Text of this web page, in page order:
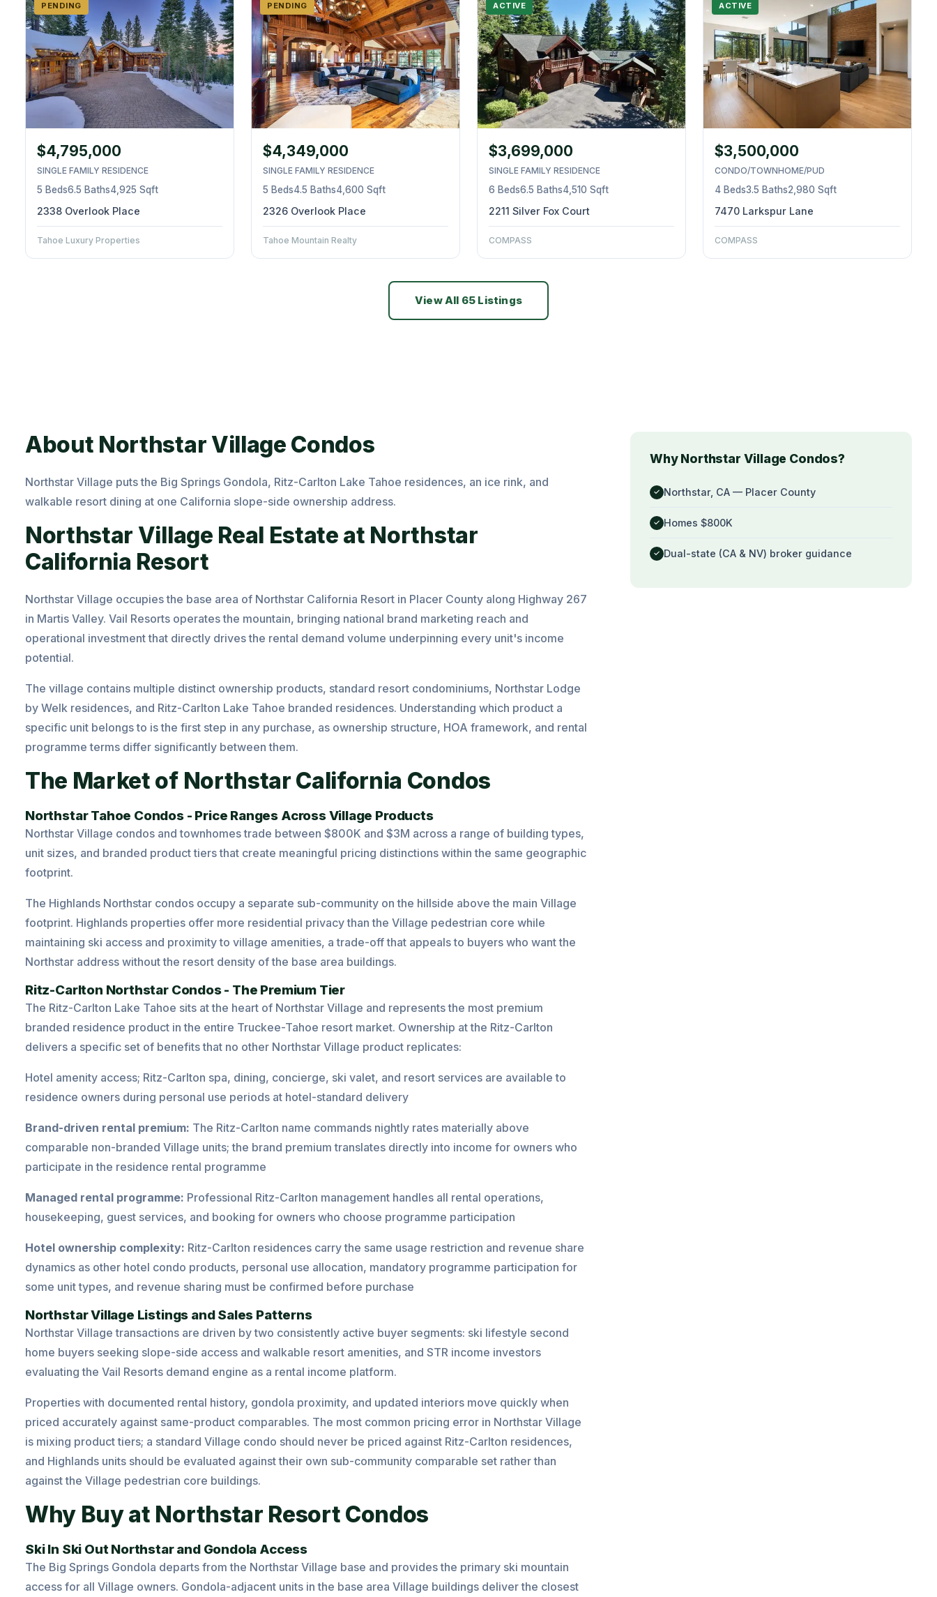
PENDING
$4,795,000
SINGLE FAMILY RESIDENCE
5 Beds6.5 Baths4,925 Sqft
2338 Overlook Place
Tahoe Luxury Properties
PENDING
$4,349,000
SINGLE FAMILY RESIDENCE
5 Beds4.5 Baths4,600 Sqft
2326 Overlook Place
Tahoe Mountain Realty
ACTIVE
$3,699,000
SINGLE FAMILY RESIDENCE
6 Beds6.5 Baths4,510 Sqft
2211 Silver Fox Court
COMPASS
ACTIVE
$3,500,000
CONDO/TOWNHOME/PUD
4 Beds3.5 Baths2,980 Sqft
7470 Larkspur Lane
COMPASS
View All 65 Listings
About Northstar Village Condos
Northstar Village puts the Big Springs Gondola, Ritz-Carlton Lake Tahoe residences, an ice rink, and
walkable resort dining at one California slope-side ownership address.
Northstar Village Real Estate at Northstar
California Resort
Northstar Village occupies the base area of Northstar California Resort in Placer County along Highway 267
in Martis Valley. Vail Resorts operates the mountain, bringing national brand marketing reach and
operational investment that directly drives the rental demand volume underpinning every unit's income
potential.
The village contains multiple distinct ownership products, standard resort condominiums, Northstar Lodge
by Welk residences, and Ritz-Carlton Lake Tahoe branded residences. Understanding which product a
specific unit belongs to is the first step in any purchase, as ownership structure, HOA framework, and rental
programme terms differ significantly between them.
The Market of Northstar California Condos
Northstar Tahoe Condos - Price Ranges Across Village Products
Northstar Village condos and townhomes trade between $800K and $3M across a range of building types,
unit sizes, and branded product tiers that create meaningful pricing distinctions within the same geographic
footprint.
The Highlands Northstar condos occupy a separate sub-community on the hillside above the main Village
footprint. Highlands properties offer more residential privacy than the Village pedestrian core while
maintaining ski access and proximity to village amenities, a trade-off that appeals to buyers who want the
Northstar address without the resort density of the base area buildings.
Ritz-Carlton Northstar Condos - The Premium Tier
The Ritz-Carlton Lake Tahoe sits at the heart of Northstar Village and represents the most premium
branded residence product in the entire Truckee-Tahoe resort market. Ownership at the Ritz-Carlton
delivers a specific set of benefits that no other Northstar Village product replicates:
Hotel amenity access; Ritz-Carlton spa, dining, concierge, ski valet, and resort services are available to
residence owners during personal use periods at hotel-standard delivery
Brand-driven rental premium: The Ritz-Carlton name commands nightly rates materially above
comparable non-branded Village units; the brand premium translates directly into income for owners who
participate in the residence rental programme
Managed rental programme: Professional Ritz-Carlton management handles all rental operations,
housekeeping, guest services, and booking for owners who choose programme participation
Hotel ownership complexity: Ritz-Carlton residences carry the same usage restriction and revenue share
dynamics as other hotel condo products, personal use allocation, mandatory programme participation for
some unit types, and revenue sharing must be confirmed before purchase
Northstar Village Listings and Sales Patterns
Northstar Village transactions are driven by two consistently active buyer segments: ski lifestyle second
home buyers seeking slope-side access and walkable resort amenities, and STR income investors
evaluating the Vail Resorts demand engine as a rental income platform.
Properties with documented rental history, gondola proximity, and updated interiors move quickly when
priced accurately against same-product comparables. The most common pricing error in Northstar Village
is mixing product tiers; a standard Village condo should never be priced against Ritz-Carlton residences,
and Highlands units should be evaluated against their own sub-community comparable set rather than
against the Village pedestrian core buildings.
Why Buy at Northstar Resort Condos
Ski In Ski Out Northstar and Gondola Access
The Big Springs Gondola departs from the Northstar Village base and provides the primary ski mountain
access for all Village owners. Gondola-adjacent units in the base area Village buildings deliver the closest
Why Northstar Village Condos?
✓ Northstar, CA — Placer County
✓ Homes $800K
✓ Dual-state (CA & NV) broker guidance